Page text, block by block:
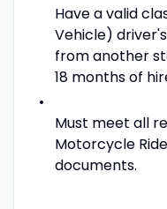
Have a valid
Vehicle)
from another
18 months of
Must meet all
Motorcycle
documents.